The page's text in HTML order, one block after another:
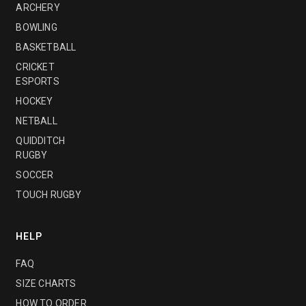
ARCHERY
BOWLING
BASKETBALL
CRICKET
ESPORTS
HOCKEY
NETBALL
QUIDDITCH
RUGBY
SOCCER
TOUCH RUGBY
HELP
FAQ
SIZE CHARTS
HOW TO ORDER